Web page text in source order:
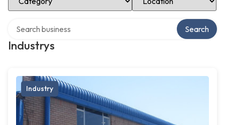
Industrys
Search
Industry